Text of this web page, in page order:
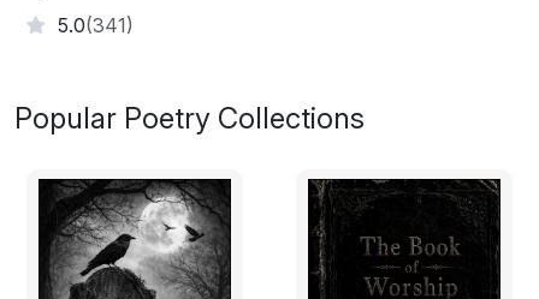
5.0(341)
Popular Poetry Collections